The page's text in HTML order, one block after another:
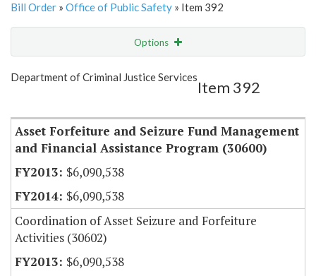
Bill Order » Office of Public Safety » Item 392
Options
Show Highlight Email
Department of Criminal Justice Services
Item 392
Asset Forfeiture and Seizure Fund Management
and Financial Assistance Program (30600)
$6,090,538
$6,090,538
Coordination of Asset Seizure and Forfeiture
Activities (30602)
$6,090,538